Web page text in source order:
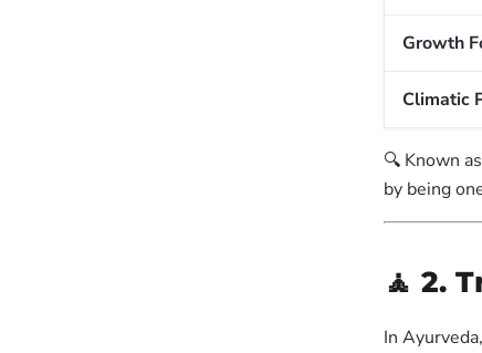
Growth
Climatic
🔍 Known as
by being
🧘 2.
In